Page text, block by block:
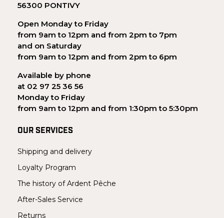
56300 PONTIVY
Open Monday to Friday
from 9am to 12pm and from 2pm to 7pm
and on Saturday
from 9am to 12pm and from 2pm to 6pm
Available by phone
at 02 97 25 36 56
Monday to Friday
from 9am to 12pm and from 1:30pm to 5:30pm
OUR SERVICES
Shipping and delivery
Loyalty Program
The history of Ardent Pêche
After-Sales Service
Returns